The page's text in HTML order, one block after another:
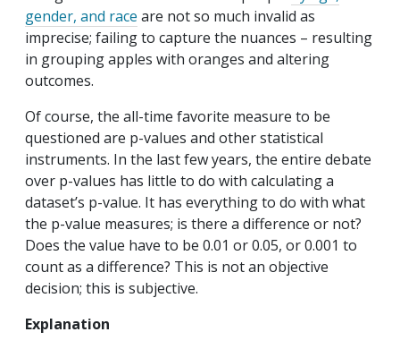
gender, and race are not so much invalid as
imprecise; failing to capture the nuances – resulting
in grouping apples with oranges and altering
outcomes.
Of course, the all-time favorite measure to be
questioned are p-values and other statistical
instruments. In the last few years, the entire debate
over p-values has little to do with calculating a
dataset’s p-value. It has everything to do with what
the p-value measures; is there a difference or not?
Does the value have to be 0.01 or 0.05, or 0.001 to
count as a difference? This is not an objective
decision; this is subjective.
Explanation